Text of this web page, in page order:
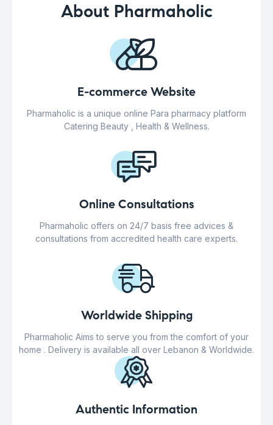
About Pharmaholic
E-commerce Website
Pharmaholic is a unique online Para pharmacy platform
Catering Beauty , Health & Wellness.
Online Consultations
Pharmaholic offers on 24/7 basis free advices &
consultations from accredited health care experts.
Worldwide Shipping
Pharmaholic Aims to serve you from the comfort of your
home . Delivery is available all over Lebanon & Worldwide.
Authentic Information